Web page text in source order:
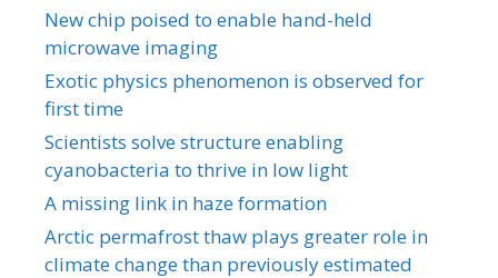
New chip poised to enable hand-held
microwave imaging
Exotic physics phenomenon is observed for
first time
Scientists solve structure enabling
cyanobacteria to thrive in low light
A missing link in haze formation
Arctic permafrost thaw plays greater role in
climate change than previously estimated